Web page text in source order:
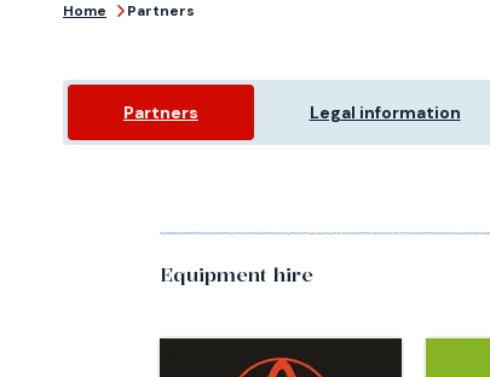
Home Partners
Partners Legal information
Equipment hire